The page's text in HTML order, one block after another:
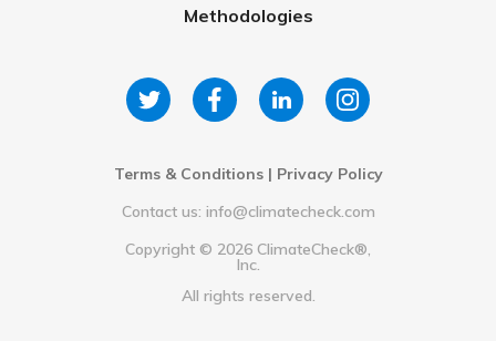
Methodologies
Terms & Conditions| Privacy Policy
Contact us: info@climatecheck.com
Copyright © 2026 ClimateCheck®,
Inc.
All rights reserved.